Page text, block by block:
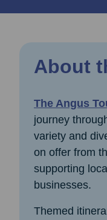
About
The Angus
journey
variety and
on offer from
supporting
businesses.
Themed